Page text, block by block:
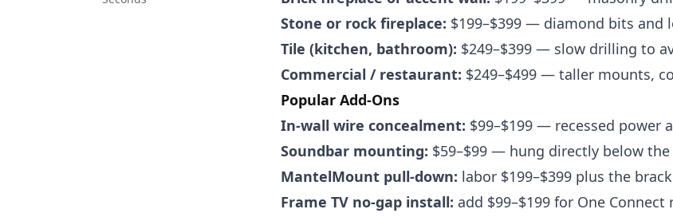
Stone or rock fireplace: $199–$399 — diamond bits and
Tile (kitchen, bathroom): $249–$399 — slow drilling to
Commercial / restaurant: $249–$499 — taller mounts,
Popular Add-Ons
In-wall wire concealment: $99–$199 — recessed power
Soundbar mounting: $59–$99 — hung directly below the
MantelMount pull-down: labor $199–$399 plus the
Frame TV no-gap install: add $99–$199 for One Connect